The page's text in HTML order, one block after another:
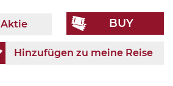
BUY
Aktie
Hinzufügen zu meine Reise